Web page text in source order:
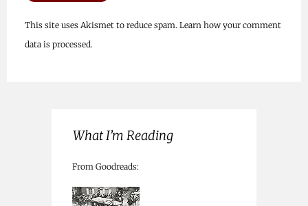
This site uses Akismet to reduce spam. Learn how your comment
data is processed.
What I’m Reading
From Goodreads: